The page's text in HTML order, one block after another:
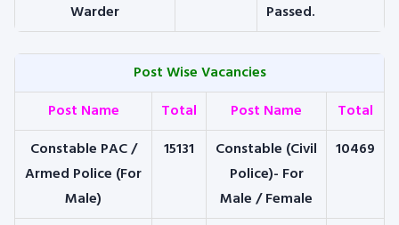
Warder
Passed.
Post Wise Vacancies
Post Name
Total Post Name
Total
Constable PAC /
Armed Police (For
Male)
15131
Constable (Civil
Police)- For
Male / Female
10469